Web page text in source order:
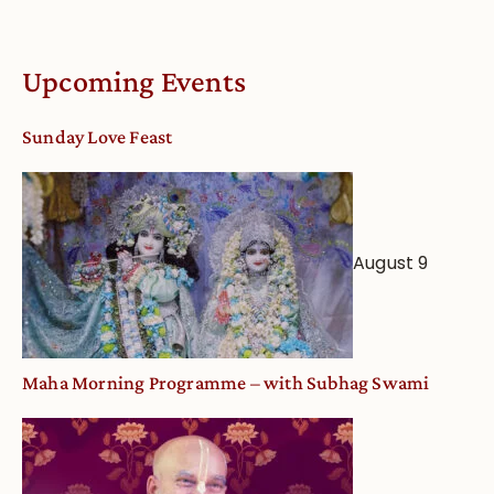
Upcoming Events
Sunday Love Feast
August 9
Maha Morning Programme – with Subhag Swami